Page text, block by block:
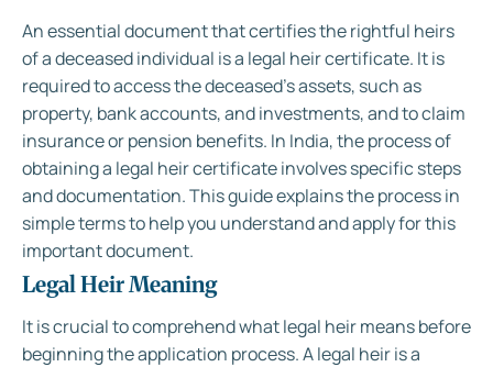
An essential document that certifies the rightful heirs
of a deceased individual is a legal heir certificate. It is
required to access the deceased’s assets, such as
property, bank accounts, and investments, and to claim
insurance or pension benefits. In India, the process of
obtaining a legal heir certificate involves specific steps
and documentation. This guide explains the process in
simple terms to help you understand and apply for this
important document.
Legal Heir Meaning
It is crucial to comprehend what legal heir means before
beginning the application process. A legal heir is a